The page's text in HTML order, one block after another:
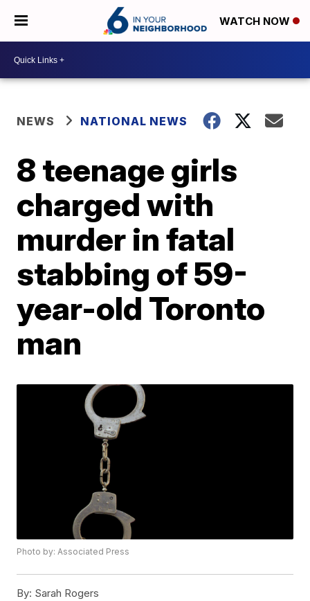
WATCH NOW
NEWS NATIONAL NEWS
8 teenage girls
charged with
murder in fatal
stabbing of 59-
year-old Toronto
man
Photo by: Associated Press
By: Sarah Rogers